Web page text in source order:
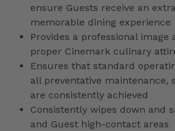
ensure Guests receive an
memorable dining experience
Provides a professional
proper Cinemark culinary
Ensures that standard
all preventative maintenance,
are consistently achieved
Consistently wipes down and
and Guest high-contact areas